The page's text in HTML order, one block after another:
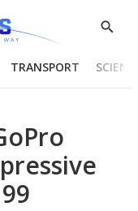
Show
TRANSPORT